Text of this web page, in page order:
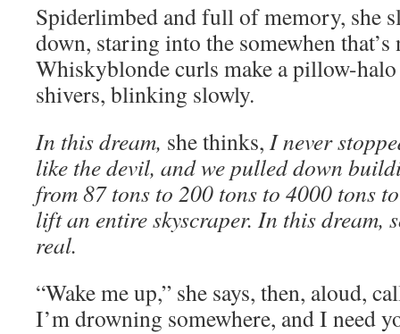
Spiderlimbed and full of memory, she
down, staring into the somewhen
Whiskyblonde curls make a pillow-
shivers, blinking slowly.
In this dream, she thinks, I never
like the devil, and we pulled down
from 87 tons to 200 tons to 4000 tons
lift an entire skyscraper. In this dream,
real.
“Wake me up,” she says, then, aloud,
I’m drowning somewhere, and I need